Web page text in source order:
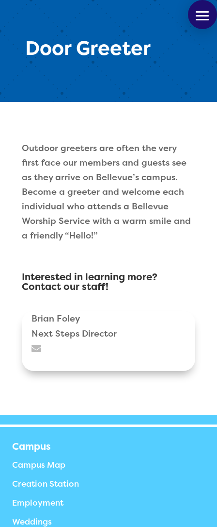
Door Greeter
Outdoor greeters are often the very
first face our members and guests see
as they arrive on Bellevue’s campus.
Become a greeter and welcome each
individual who attends a Bellevue
Worship Service with a warm smile and
a friendly “Hello!”
Interested in learning more?
Contact our staff!
Brian Foley
Next Steps Director

Campus
Campus Map
Creation Station
Employment
Weddings